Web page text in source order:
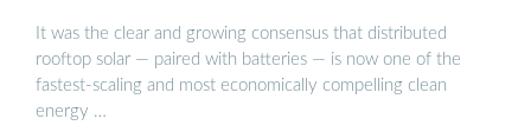
It was the clear and growing consensus that distributed
rooftop solar — paired with batteries — is now one of the
fastest-scaling and most economically compelling clean
energy …